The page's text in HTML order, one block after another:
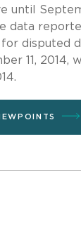
until
data
disputed
11, 2014,